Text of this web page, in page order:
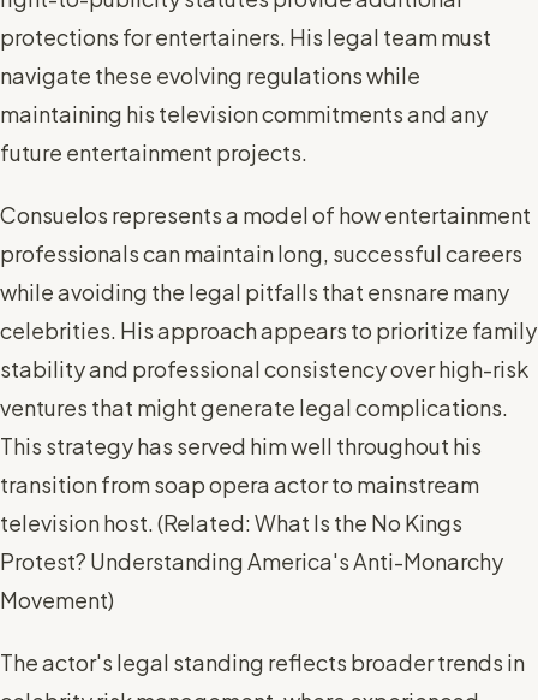
protections for entertainers. His legal team must
navigate these evolving regulations while
maintaining his television commitments and any
future entertainment projects.
Consuelos represents a model of how entertainment
professionals can maintain long, successful careers
while avoiding the legal pitfalls that ensnare many
celebrities. His approach appears to prioritize family
stability and professional consistency over high-risk
ventures that might generate legal complications.
This strategy has served him well throughout his
transition from soap opera actor to mainstream
television host. (Related: What Is the No Kings
Protest? Understanding America's Anti-Monarchy
Movement)
The actor's legal standing reflects broader trends in